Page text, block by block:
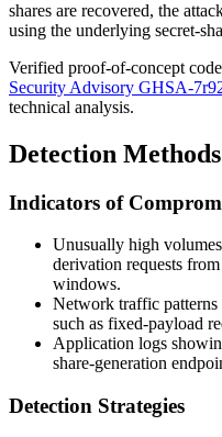
shares are recovered, the
using the underlying secret-
Verified proof-of-concept
Security Advisory GHSA-
technical analysis.
Detection
Indicators of
Unusually high
derivation requests
windows.
Network traffic
such as fixed-payload
Application logs
share-generation
Detection Strategies